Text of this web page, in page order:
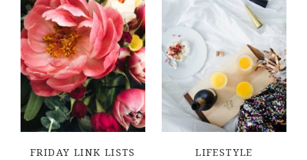
FRIDAY LINK LISTS LIFESTYLE